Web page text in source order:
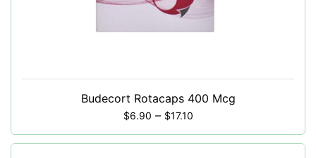
Budecort Rotacaps 400 Mcg
$6.90 – $17.10